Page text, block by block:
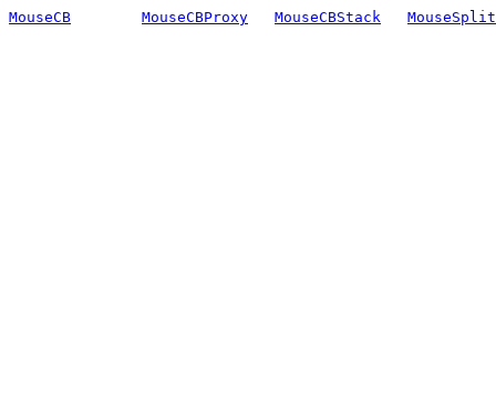
MouseCB MouseCBProxy MouseCBStack MouseSplit